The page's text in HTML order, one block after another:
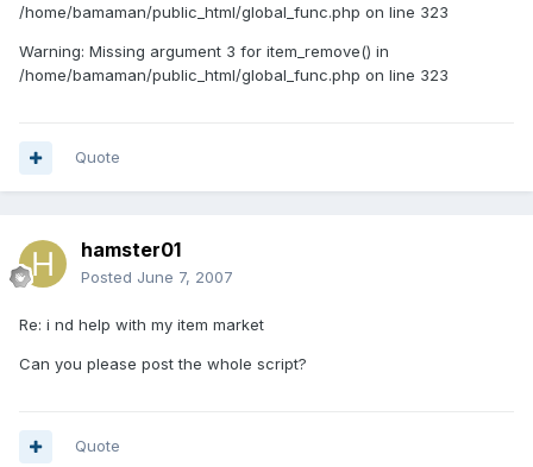
/home/bamaman/public_html/global_func.php on line 323
Warning: Missing argument 3 for item_remove() in
/home/bamaman/public_html/global_func.php on line 323
Quote
hamster01
Posted June 7, 2007
Re: i nd help with my item market
Can you please post the whole script?
Quote